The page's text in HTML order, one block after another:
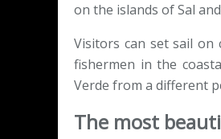
on the islands of Sal
Visitors can set sail
fishermen in the
Verde from a different
The most